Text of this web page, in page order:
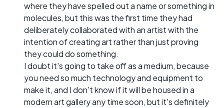
where they have spelled out a name or something in
molecules, but this was the first time they had
deliberately collaborated with an artist with the
intention of creating art rather than just proving
they could do something.
I doubt it's going to take off as a medium, because
you need so much technology and equipment to
make it, and I don't know if it will be housed in a
modern art gallery any time soon, but it's definitely